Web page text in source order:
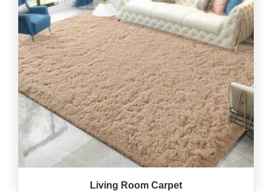
Living Room Carpet